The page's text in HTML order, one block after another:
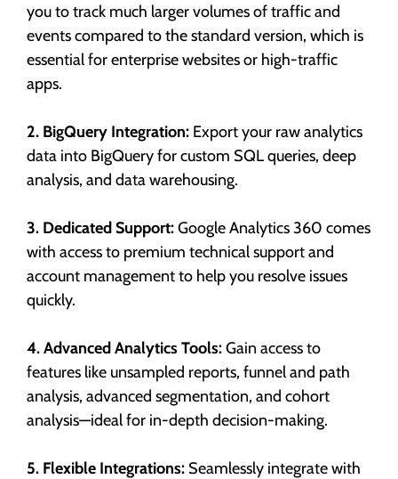
you to track much larger volumes of traffic and
events compared to the standard version, which is
essential for enterprise websites or high-traffic
apps.
2. BigQuery Integration: Export your raw analytics
data into BigQuery for custom SQL queries, deep
analysis, and data warehousing.
3. Dedicated Support:Google Analytics 360 comes
with access to premium technical support and
account management to help you resolve issues
quickly.
4. Advanced Analytics Tools:Gain access to
features like unsampled reports, funnel and path
analysis, advanced segmentation, and cohort
analysis—ideal for in-depth decision-making.
5. Flexible Integrations: Seamlessly integrate with